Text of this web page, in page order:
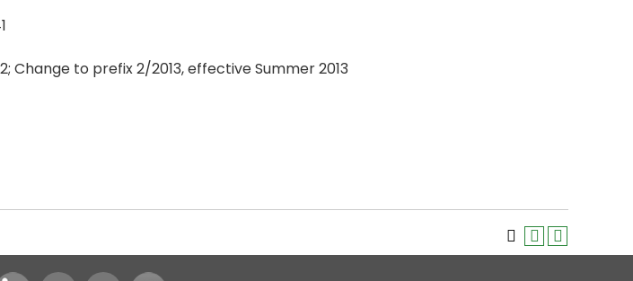
Change to prefix 2/2013, effective Summer 2013